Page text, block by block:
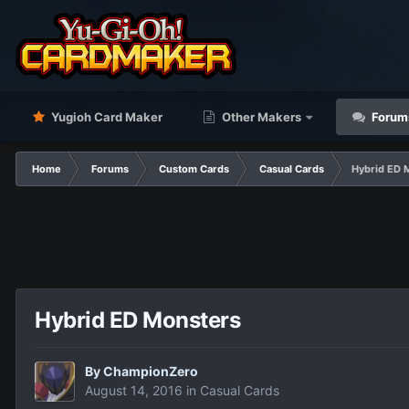
Yugioh Card Maker Other Makers
Home Forums Custom Cards Casual Cards Hybrid ED
Hybrid ED Monsters
ByChampionZero
August 14, 2016 in Casual Cards